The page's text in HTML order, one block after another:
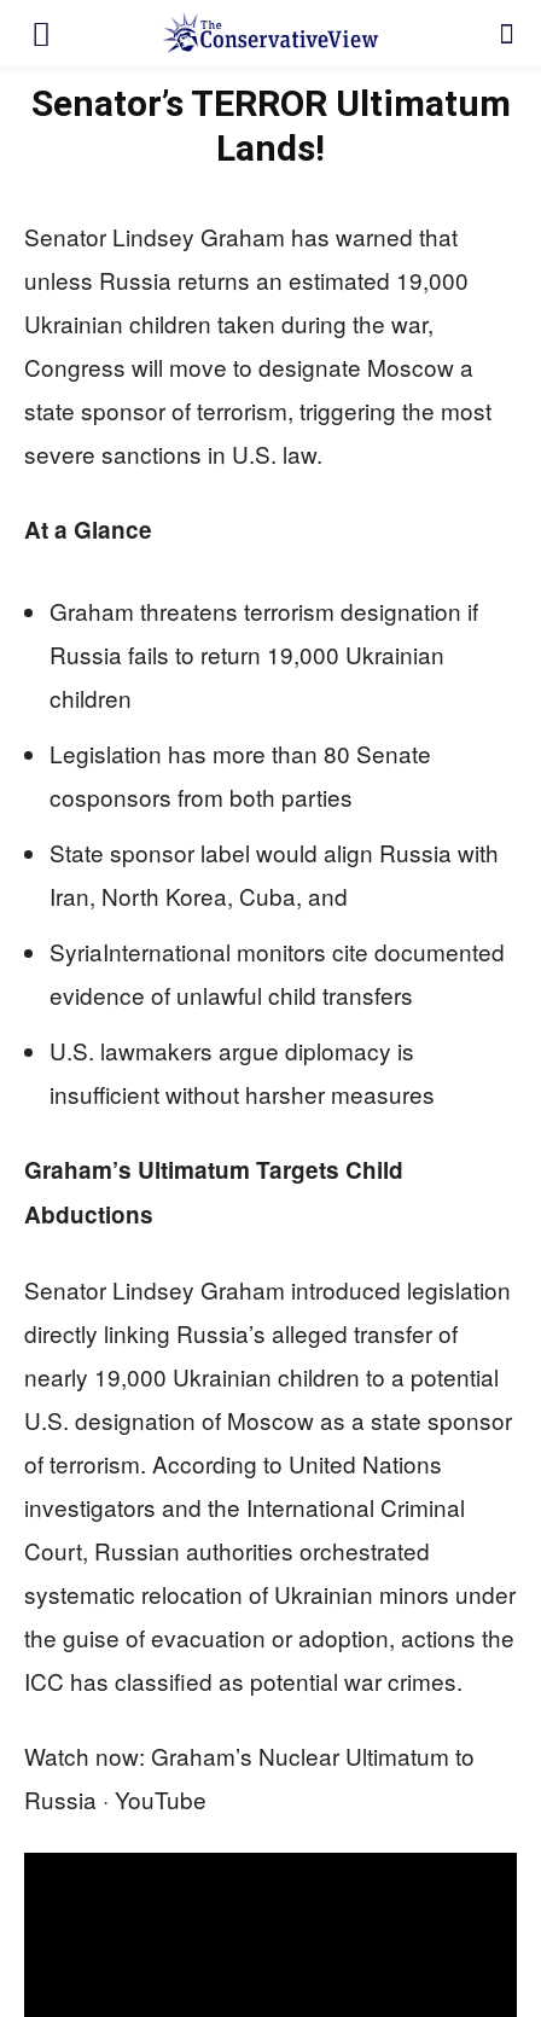
Senator’s TERROR Ultimatum
Lands!
Senator Lindsey Graham has warned that
unless Russia returns an estimated 19,000
Ukrainian children taken during the war,
Congress will move to designate Moscow a
state sponsor of terrorism, triggering the most
severe sanctions in U.S. law.
At a Glance
Graham threatens terrorism designation if
Russia fails to return 19,000 Ukrainian
children
Legislation has more than 80 Senate
cosponsors from both parties
State sponsor label would align Russia with
Iran, North Korea, Cuba, and
SyriaInternational monitors cite documented
evidence of unlawful child transfers
U.S. lawmakers argue diplomacy is
insufficient without harsher measures
Graham’s Ultimatum Targets Child
Abductions
Senator Lindsey Graham introduced legislation
directly linking Russia’s alleged transfer of
nearly 19,000 Ukrainian children to a potential
U.S. designation of Moscow as a state sponsor
of terrorism. According to United Nations
investigators and the International Criminal
Court, Russian authorities orchestrated
systematic relocation of Ukrainian minors under
the guise of evacuation or adoption, actions the
ICC has classified as potential war crimes.
Watch now: Graham’s Nuclear Ultimatum to
Russia · YouTube